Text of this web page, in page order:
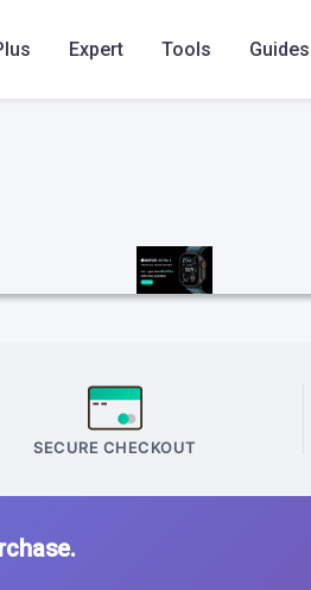
Expert Tools Guides
SECURE CHECKOUT